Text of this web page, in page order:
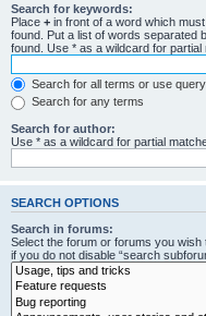
Search for keywords:
Place + in front of a word which
found. Put a list of words separated
found. Use * as a wildcard for partial
Search for all terms or use
Search for any terms
Search for author:
Use * as a wildcard for partial
SEARCH OPTIONS
Search in forums:
Select the forum or forums you
if you do not disable “search